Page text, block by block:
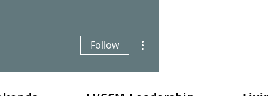
so that whatever you ask in My name
My command; love each other." - John
Follow